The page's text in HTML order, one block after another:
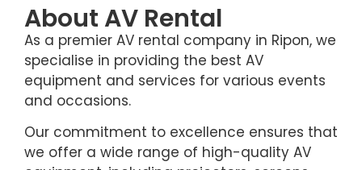
About AV Rental
As a premier AV rental company in Ripon, we
specialise in providing the best AV
equipment and services for various events
and occasions.
Our commitment to excellence ensures that
we offer a wide range of high-quality AV